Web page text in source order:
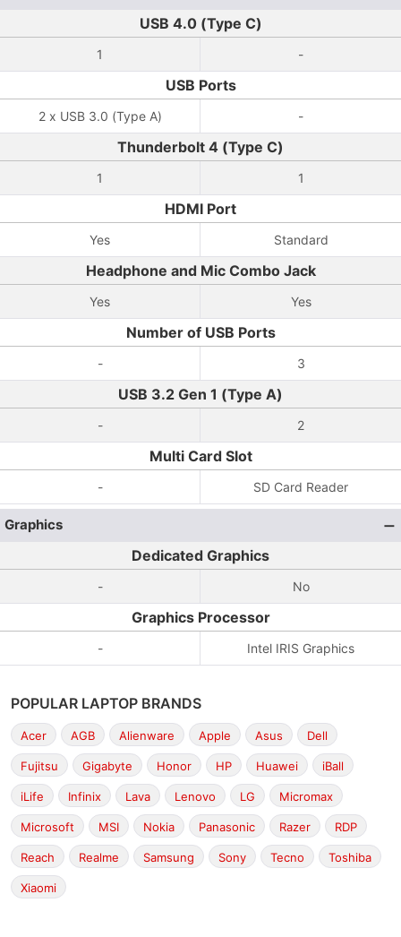
USB 4.0 (Type C)
1 -
USB Ports
2 x USB 3.0 (Type A) -
Thunderbolt 4 (Type C)
1 1
HDMI Port
Yes Standard
Headphone and Mic Combo Jack
Yes Yes
Number of USB Ports
- 3
USB 3.2 Gen 1 (Type A)
- 2
Multi Card Slot
- SD Card Reader
Graphics
Dedicated Graphics
- No
Graphics Processor
- Intel IRIS Graphics
POPULAR LAPTOP BRANDS
Acer AGB Alienware Apple Asus Dell
Fujitsu Gigabyte Honor HP Huawei iBall
iLife Infinix Lava Lenovo LG Micromax
Microsoft MSI Nokia Panasonic Razer RDP
Reach Realme Samsung Sony Tecno Toshiba
Xiaomi